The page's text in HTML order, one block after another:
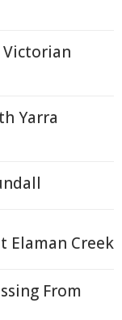
Victorian
Yarra
Elaman Creek
From